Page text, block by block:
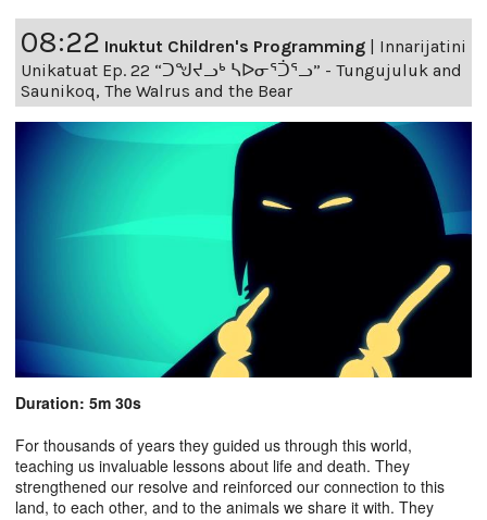
08:22 Inuktut Children's Programming | Innarijatini
Unikatuat Ep. 22 “ᑐᖑᔪᓗᒃ ᓴᐅᓂᕐᑑᕐᓗ” - Tungujuluk and
Saunikoq, The Walrus and the Bear
Duration: 5m 30s
For thousands of years they guided us through this world,
teaching us invaluable lessons about life and death. They
strengthened our resolve and reinforced our connection to this
land, to each other, and to the animals we share it with. They